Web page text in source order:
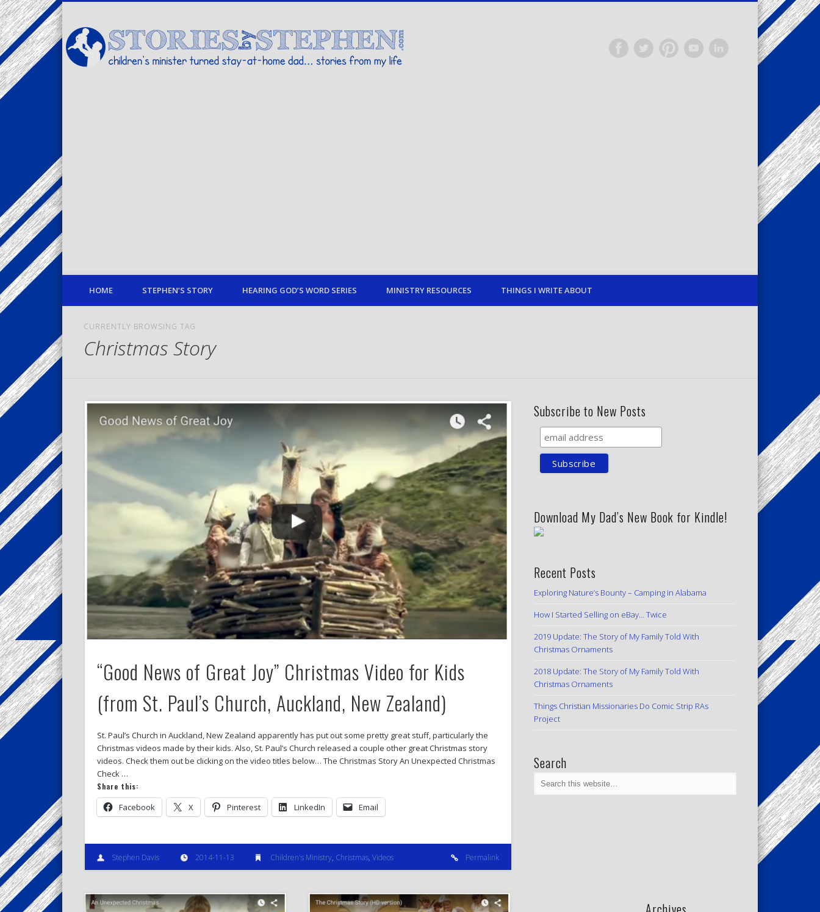
children's minister turned stay-at-home dad… stories from my life
TwitterPinterestVimeoLinkedIn
HOME STEPHEN’S STORY HEARING GOD’S WORD SERIES MINISTRY RESOURCES THINGS I WRITE ABOUT
CURRENTLY BROWSING TAG
Christmas Story
“Good News of Great Joy” Christmas Video for Kids
(from St. Paul’s Church, Auckland, New Zealand)
St. Paul’s Church in Auckland, New Zealand apparently has put out some pretty great stuff, particularly the
Christmas videos made by their kids. Also, St. Paul’s Church released a couple other great Christmas story
videos. Check them out be clicking on the video titles below… The Christmas Story An Unexpected Christmas
Check …
Share this:
Facebook X Pinterest LinkedIn Email
Stephen Davis 2014-11-13 Children's Ministry, Christmas, Videos Permalink
Subscribe to New Posts
Download My Dad’s New Book for Kindle!
Recent Posts
Exploring Nature’s Bounty – Camping in Alabama
How I Started Selling on eBay… Twice
2019 Update: The Story of My Family Told With
Christmas Ornaments
2018 Update: The Story of My Family Told With
Christmas Ornaments
Things Christian Missionaries Do Comic Strip RAs
Project
Search